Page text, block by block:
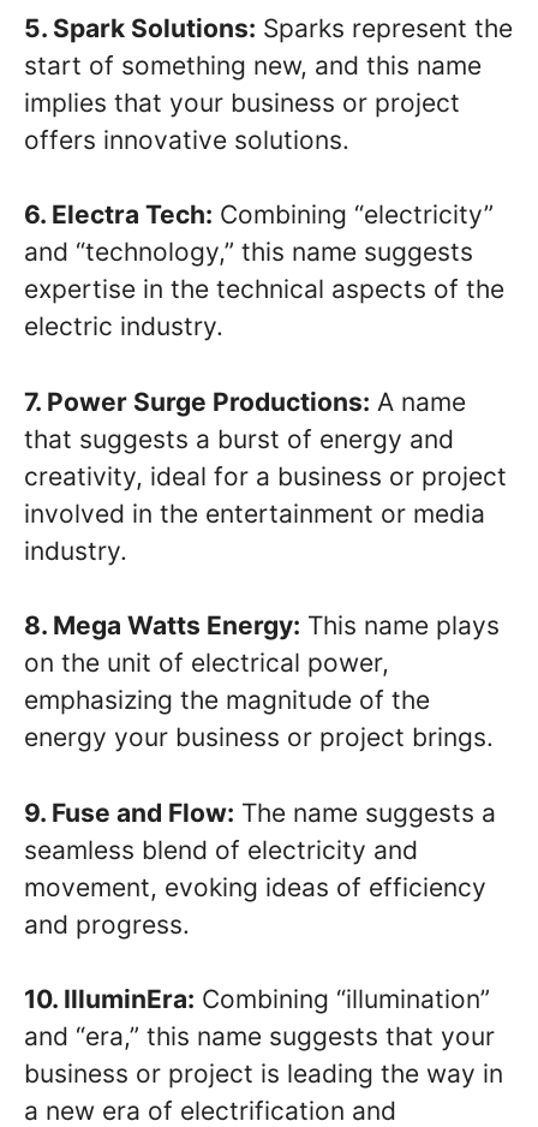
5. Spark Solutions: Sparks represent the
start of something new, and this name
implies that your business or project
offers innovative solutions.
6. Electra Tech: Combining “electricity”
and “technology,” this name suggests
expertise in the technical aspects of the
electric industry.
7. Power Surge Productions: A name
that suggests a burst of energy and
creativity, ideal for a business or project
involved in the entertainment or media
industry.
8. Mega Watts Energy: This name plays
on the unit of electrical power,
emphasizing the magnitude of the
energy your business or project brings.
9. Fuse and Flow: The name suggests a
seamless blend of electricity and
movement, evoking ideas of efficiency
and progress.
10. IlluminEra: Combining “illumination”
and “era,” this name suggests that your
business or project is leading the way in
a new era of electrification and